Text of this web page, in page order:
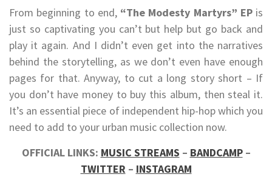
From beginning to end, “The Modesty Martyrs” EPis
just so captivating you can’t but help but go back and
play it again. And I didn’t even get into the narratives
behind the storytelling, as we don’t even have enough
pages for that. Anyway, to cut a long story short – If
you don’t have money to buy this album, then steal it.
It’s an essential piece of independent hip-hop which you
need to add to your urban music collection now.
OFFICIAL LINKS: MUSIC STREAMS – BANDCAMP–
TWITTER – INSTAGRAM